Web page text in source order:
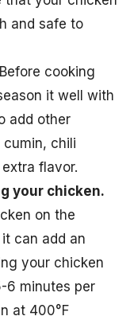
and safe to
Before cooking
it well with
add other
chili
flavor.
your chicken.
on the
can add an
your chicken
6 minutes per
at 400°F